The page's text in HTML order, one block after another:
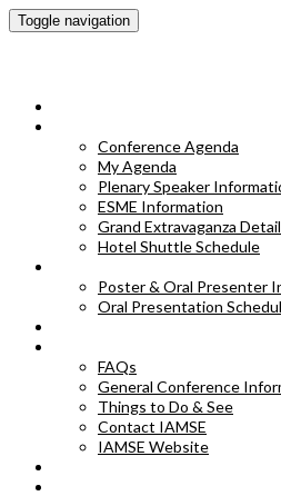
Toggle navigation
Conference Agenda
My Agenda
Plenary Speaker
ESME Information
Grand Extravaganza
Hotel Shuttle Schedule
Poster & Oral Presenter
Oral Presentation
FAQs
General Conference
Things to Do & See
Contact IAMSE
IAMSE Website